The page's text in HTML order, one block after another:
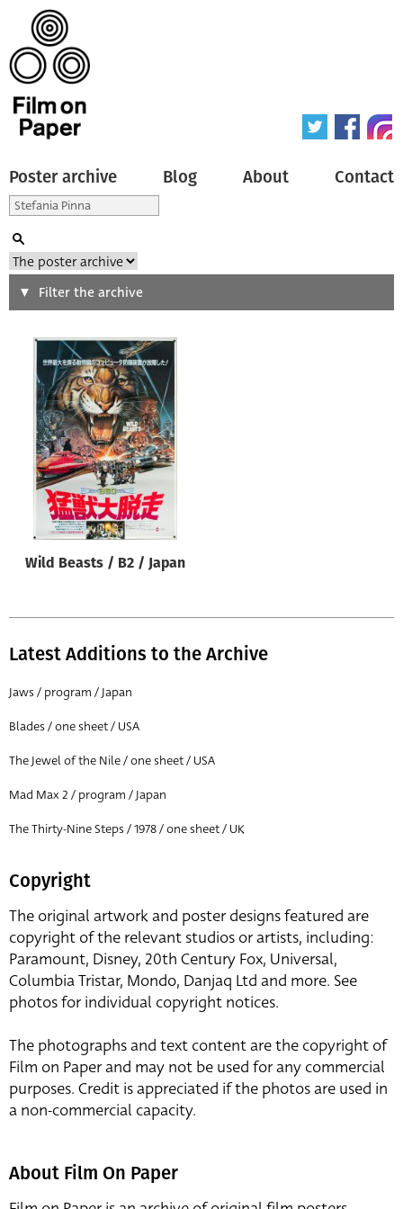
Poster archive Blog About Contact
Search
Type of poster
All
Origin of poster
All
Genre of film
Designer
All
Year of poster
All
Director of film
Filter the archive
Wild Beasts / B2 / Japan
Latest Additions to the Archive
Jaws / program / Japan
Blades / one sheet / USA
The Jewel of the Nile / one sheet / USA
Mad Max 2 / program / Japan
The Thirty-Nine Steps / 1978 / one sheet / UK
Copyright
The original artwork and poster designs featured are
copyright of the relevant studios or artists, including:
Paramount, Disney, 20th Century Fox, Universal,
Columbia Tristar, Mondo, Danjaq Ltd and more. See
photos for individual copyright notices.
The photographs and text content are the copyright of
Film on Paper and may not be used for any commercial
purposes. Credit is appreciated if the photos are used in
a non-commercial capacity.
About Film On Paper